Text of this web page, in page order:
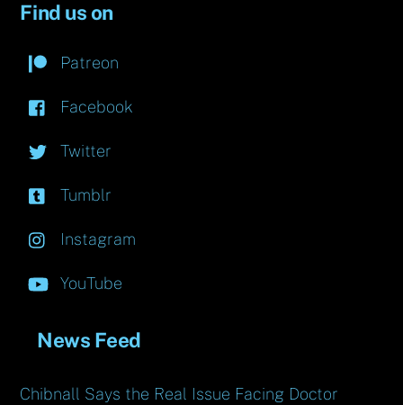
Find us on
Patreon
Facebook
Twitter
Tumblr
Instagram
YouTube
News Feed
Chibnall Says the Real Issue Facing Doctor